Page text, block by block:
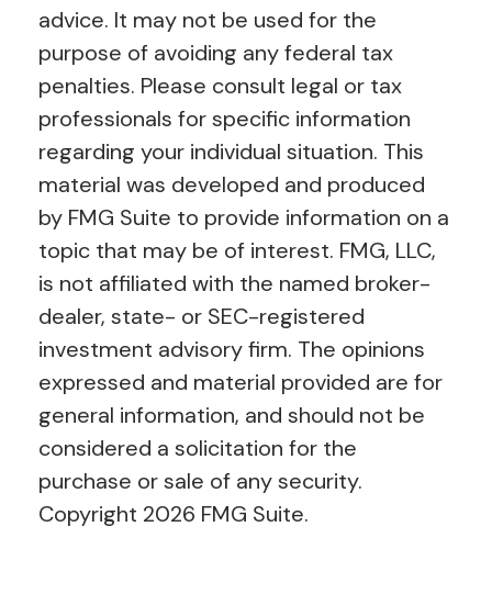
advice. It may not be used for the
purpose of avoiding any federal tax
penalties. Please consult legal or tax
professionals for specific information
regarding your individual situation. This
material was developed and produced
by FMG Suite to provide information on a
topic that may be of interest. FMG, LLC,
is not affiliated with the named broker-
dealer, state- or SEC-registered
investment advisory firm. The opinions
expressed and material provided are for
general information, and should not be
considered a solicitation for the
purchase or sale of any security.
Copyright 2026 FMG Suite.